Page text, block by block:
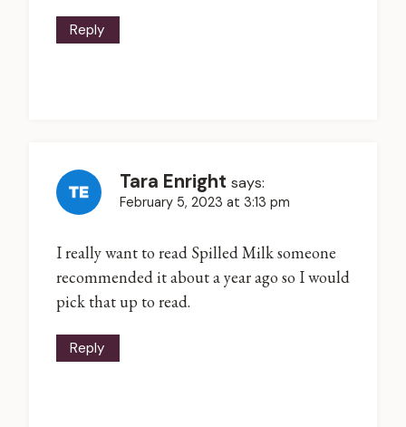
Reply
Tara Enright says:
February 5, 2023 at 3:13 pm
I really want to read Spilled Milk someone
recommended it about a year ago so I would
pick that up to read.
Reply